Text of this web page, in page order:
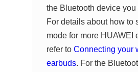
the Bluetooth device you
For details about how to
mode for more HUAWEI
refer toConnecting your
earbuds. For the